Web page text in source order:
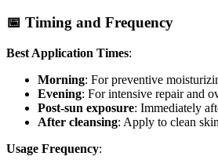
📅 Timing and Frequency
Best Application Times:
Morning: For preventive
Evening: For intensive repair and
Post-sun exposure: Immediately
After cleansing: Apply to clean
Usage Frequency: